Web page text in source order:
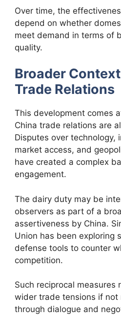
Over time, the
depend on whether
meet demand in terms of
quality.
Broader
Trade Relations
This development comes
China trade relations are
Disputes over technology,
market access, and
have created a complex
engagement.
The dairy duty may be
observers as part of a
assertiveness by China.
Union has been exploring
defense tools to counter
competition.
Such reciprocal measures
wider trade tensions if not
through dialogue and